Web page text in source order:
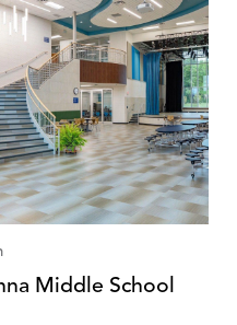
Middle School